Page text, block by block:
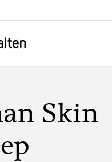
Skin